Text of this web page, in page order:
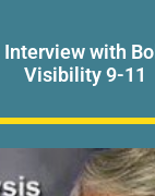
Interview with
Visibility 9-11